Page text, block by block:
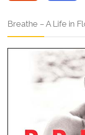
Breathe – A Life in